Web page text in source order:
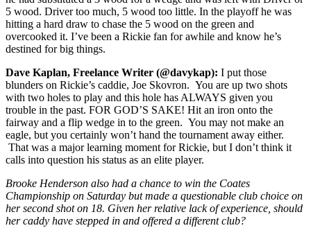
5 wood. Driver too much, 5 wood too little. In the playoff he was
hitting a hard draw to chase the 5 wood on the green and
overcooked it. I’ve been a Rickie fan for awhile and know he’s
destined for big things.
Dave Kaplan, Freelance Writer (@davykap): I put those
blunders on Rickie’s caddie, Joe Skovron. You are up two shots
with two holes to play and this hole has ALWAYS given you
trouble in the past. FOR GOD’S SAKE! Hit an iron onto the
fairway and a flip wedge in to the green. You may not make an
eagle, but you certainly won’t hand the tournament away either.
That was a major learning moment for Rickie, but I don’t think it
calls into question his status as an elite player.
Brooke Henderson also had a chance to win the Coates
Championship on Saturday but made a questionable club choice on
her second shot on 18. Given her relative lack of experience, should
her caddy have stepped in and offered a different club?